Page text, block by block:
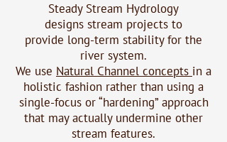
Steady Stream Hydrology
designs stream projects to
provide long-term stability for the
river system.
We use Natural Channel concepts in a
holistic fashion rather than using a
single-focus or “hardening” approach
that may actually undermine other
stream features.